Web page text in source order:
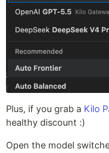
Plus, if you grab a Kilo
healthy discount :)
Open the model